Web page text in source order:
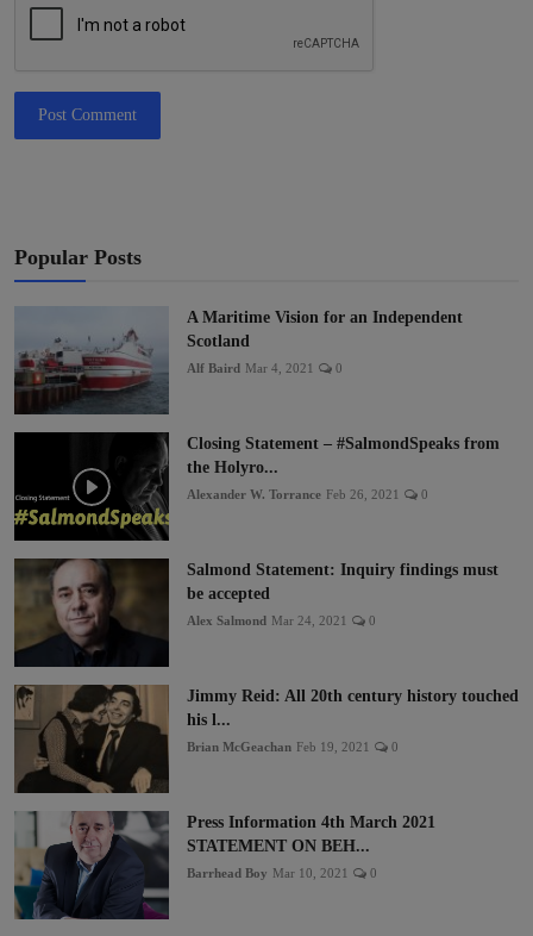
Post Comment
Popular Posts
A Maritime Vision for an Independent
Scotland
Alf Baird Mar 4, 2021 0
Closing Statement – #SalmondSpeaks from
the Holyro...
Alexander W. Torrance Feb 26, 2021 0
Salmond Statement: Inquiry findings must
be accepted
Alex Salmond Mar 24, 2021 0
Jimmy Reid: All 20th century history touched
his l...
Brian McGeachan Feb 19, 2021 0
Press Information 4th March 2021
STATEMENT ON BEH...
Barrhead Boy Mar 10, 2021 0